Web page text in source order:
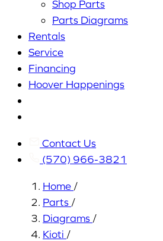
Shop Parts
Parts Diagrams
Rentals
Service
Financing
Hoover Happenings
Contact Us
(570) 966-3821
Home /
Parts /
Diagrams /
Kioti /